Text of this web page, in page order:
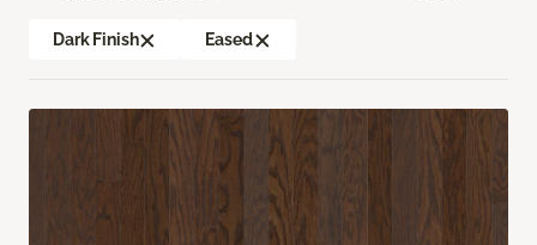
Dark Finish Eased